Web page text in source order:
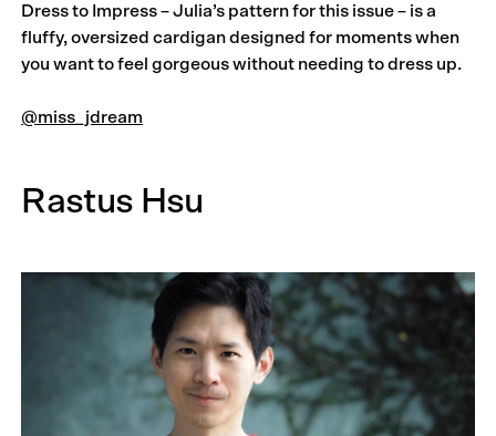
Dress to Impress – Julia’s pattern for this issue – is a
fluffy, oversized cardigan designed for moments when
you want to feel gorgeous without needing to dress up.
@miss_jdream
Rastus Hsu